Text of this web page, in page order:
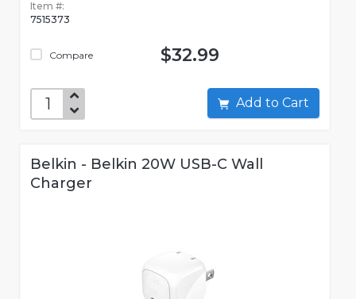
Item #:
7515373
Compare $32.99
Add to Cart
Belkin - Belkin 20W USB-C Wall
Charger